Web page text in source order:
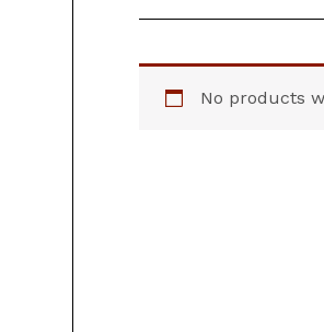
No products